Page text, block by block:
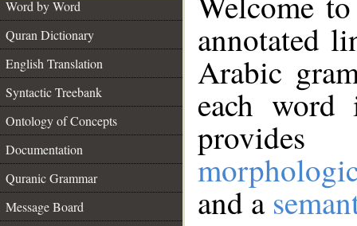
Word by Word
Quran Dictionary
English Translation
Syntactic Treebank
Ontology of Concepts
Documentation
Quranic Grammar
Message Board
annotated
Arabic
each
and a